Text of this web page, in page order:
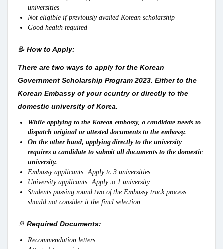
universities
Not eligible if previously availed Korean scholarship
Good health required
📝 How to Apply:
There are two ways to apply for the Korean
Government Scholarship Program 2023. Either to the
Korean Embassy of your country or directly to the
domestic university of Korea.
While applying to the Korean embassy, a candidate needs to
dispatch original or attested documents to the embassy.
On the other hand, applying directly to the university
requires a candidate to submit all documents to the domestic
university.
Embassy applicants: Apply to 3 universities
University applicants: Apply to 1 university
Students passing round two of the Embassy track process
should not consider it the final selection.
📄 Required Documents:
Recommendation letters